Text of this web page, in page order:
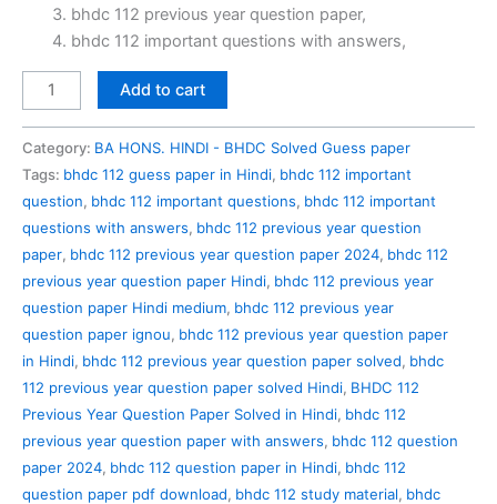
bhdc 112 previous year question paper,
bhdc 112 important questions with answers,
BHDC
112
Question
Paper
Solved
in
Hindi
quantity
Add to cart
Category: BA HONS. HINDI - BHDC Solved Guess paper
Tags: bhdc 112 guess paper in Hindi, bhdc 112 important
question, bhdc 112 important questions, bhdc 112 important
questions with answers, bhdc 112 previous year question
paper, bhdc 112 previous year question paper 2024, bhdc 112
previous year question paper Hindi, bhdc 112 previous year
question paper Hindi medium, bhdc 112 previous year
question paper ignou, bhdc 112 previous year question paper
in Hindi, bhdc 112 previous year question paper solved, bhdc
112 previous year question paper solved Hindi, BHDC 112
Previous Year Question Paper Solved in Hindi, bhdc 112
previous year question paper with answers, bhdc 112 question
paper 2024, bhdc 112 question paper in Hindi, bhdc 112
question paper pdf download, bhdc 112 study material, bhdc